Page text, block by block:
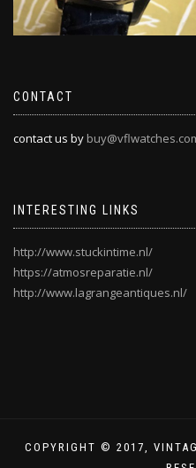
CONTACT
contact us by
INTERESTING LINKS
http://www.stuckintime.nl/
https://atmosreparatie.nl/
http://www.lagrangeantiques.nl/
COPYRIGHT © 2017,